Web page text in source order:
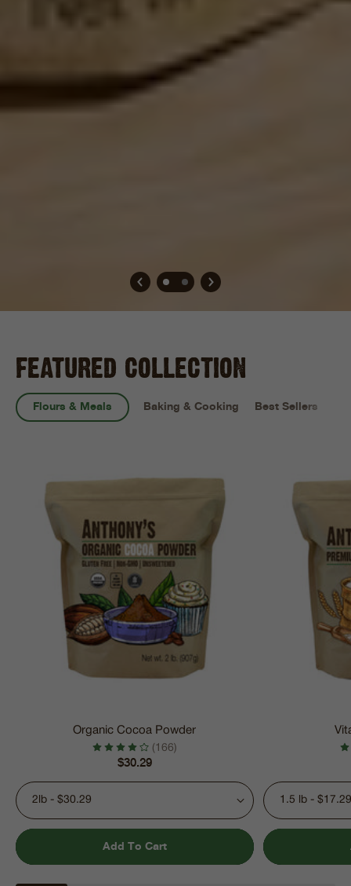
FEATURED COLLECTION
Flours & Meals Baking & Cooking Best Sellers
Organic Cocoa Powder
(166)
Regular
$30.29
Add To Cart